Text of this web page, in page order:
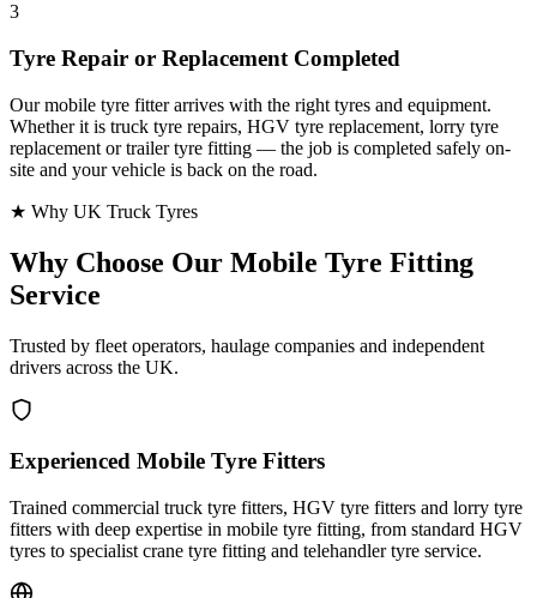
3
Tyre Repair or Replacement Completed
Our mobile tyre fitter arrives with the right tyres and equipment.
Whether it is truck tyre repairs, HGV tyre replacement, lorry tyre
replacement or trailer tyre fitting — the job is completed safely on-
site and your vehicle is back on the road.
★ Why UK Truck Tyres
Why Choose Our Mobile Tyre Fitting
Service
Trusted by fleet operators, haulage companies and independent
drivers across the UK.
Experienced Mobile Tyre Fitters
Trained commercial truck tyre fitters, HGV tyre fitters and lorry tyre
fitters with deep expertise in mobile tyre fitting, from standard HGV
tyres to specialist crane tyre fitting and telehandler tyre service.